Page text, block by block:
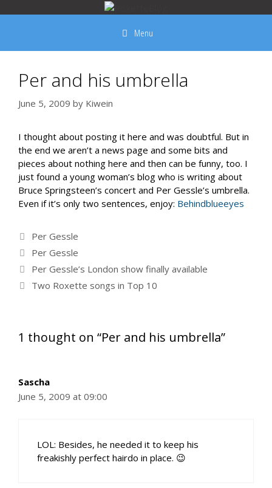
Menu
Per and his umbrella
June 5, 2009 by Kiwein
I thought about posting it here and was doubtful. But in
the end we aren’t a news page and some bits and
pieces about nothing here and then can be funny, too. I
just found a young woman’s blog who is writing about
Bruce Springsteen’s concert and Per Gessle’s umbrella.
Even if it’s only two sentences, enjoy: Behindblueeyes
Categories
Per Gessle
Tags
Per Gessle
Per Gessle’s London show finally available
Two Roxette songs in Top 10
1 thought on “Per and his umbrella”
Sascha
June 5, 2009 at 09:00
LOL: Besides, he needed it to keep his
freakishly perfect hairdo in place. 😉